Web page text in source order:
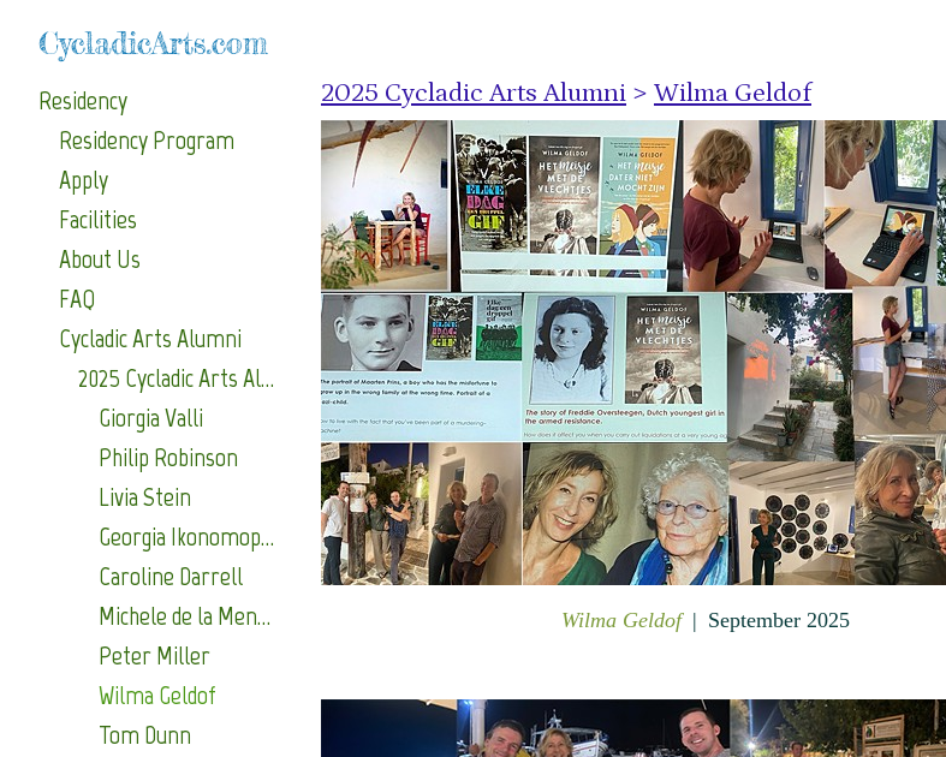
CycladicArts.com
Residency
Residency Program
Apply
Facilities
About Us
FAQ
Cycladic Arts Alumni
2025 Cycladic Arts Alumni
Giorgia Valli
Philip Robinson
Livia Stein
Georgia Ikonomopoulou
Caroline Darrell
Michele de la Menardiere
Peter Miller
Wilma Geldof
Tom Dunn
2025 Cycladic Arts Alumni > Wilma Geldof
Wilma Geldof September 2025